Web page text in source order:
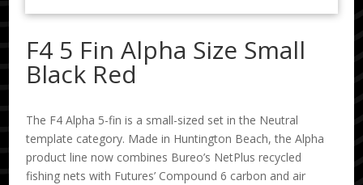
F4 5 Fin Alpha Size Small
Black Red
The F4 Alpha 5-fin is a small-sized set in the Neutral
template category. Made in Huntington Beach, the Alpha
product line now combines Bureo’s NetPlus recycled
fishing nets with Futures’ Compound 6 carbon and air